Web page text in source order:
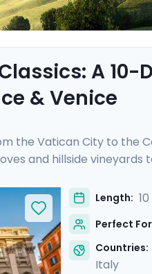
A 10-
& Venice
the Vatican City to the
and hillside vineyards
a good glass of
With our detailed
single traveler, on a
Length:
Perfect
Countries:
Italy